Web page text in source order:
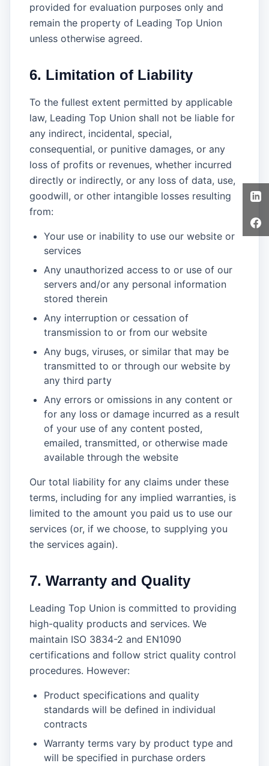
provided for evaluation purposes only and
remain the property of Leading Top Union
unless otherwise agreed.
6. Limitation of Liability
To the fullest extent permitted by applicable
law, Leading Top Union shall not be liable for
any indirect, incidental, special,
consequential, or punitive damages, or any
loss of profits or revenues, whether incurred
directly or indirectly, or any loss of data, use,
goodwill, or other intangible losses resulting
from:
Your use or inability to use our website or
services
Any unauthorized access to or use of our
servers and/or any personal information
stored therein
Any interruption or cessation of
transmission to or from our website
Any bugs, viruses, or similar that may be
transmitted to or through our website by
any third party
Any errors or omissions in any content or
for any loss or damage incurred as a result
of your use of any content posted,
emailed, transmitted, or otherwise made
available through the website
Our total liability for any claims under these
terms, including for any implied warranties, is
limited to the amount you paid us to use our
services (or, if we choose, to supplying you
the services again).
7. Warranty and Quality
Leading Top Union is committed to providing
high-quality products and services. We
maintain ISO 3834-2 and EN1090
certifications and follow strict quality control
procedures. However:
Product specifications and quality
standards will be defined in individual
contracts
Warranty terms vary by product type and
will be specified in purchase orders